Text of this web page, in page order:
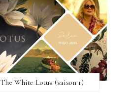
The White Lotus (saison 1)